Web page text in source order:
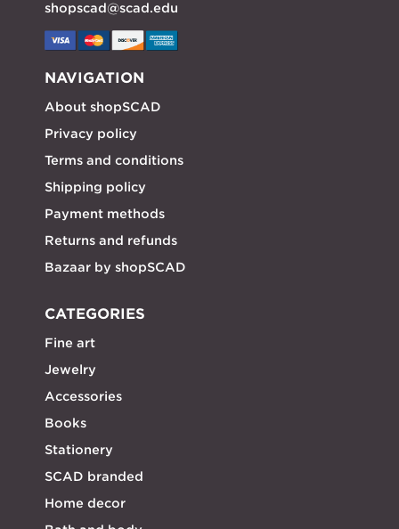
shopscad@scad.edu
NAVIGATION
About shopSCAD
Privacy policy
Terms and conditions
Shipping policy
Payment methods
Returns and refunds
Bazaar by shopSCAD
CATEGORIES
Fine art
Jewelry
Accessories
Books
Stationery
SCAD branded
Home decor